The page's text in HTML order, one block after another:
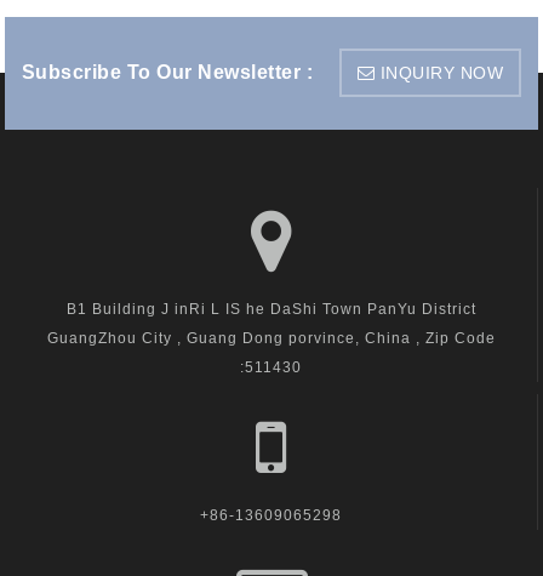
Subscribe To Our Newsletter : INQUIRY NOW
B1 Building J inRi L IS he DaShi Town PanYu District
GuangZhou City , Guang Dong porvince, China , Zip Code
:511430
+86-13609065298